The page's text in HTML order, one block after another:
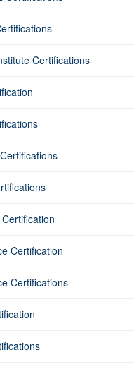
Certifications
Certification
Certifications